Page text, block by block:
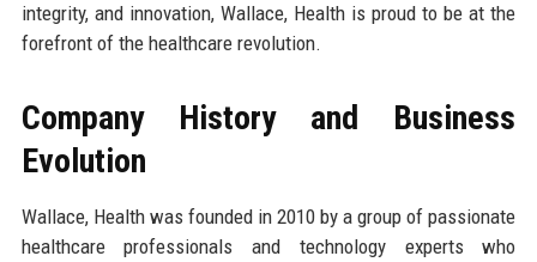
integrity, and innovation, Wallace, Health is proud to be at the
forefront of the healthcare revolution.
Company History and Business
Evolution
Wallace, Health was founded in 2010 by a group of passionate
healthcare professionals and technology experts who